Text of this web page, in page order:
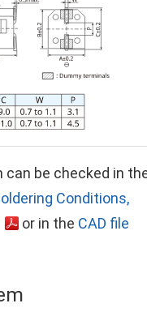
be checked in
Conditions,
or in the CAD file